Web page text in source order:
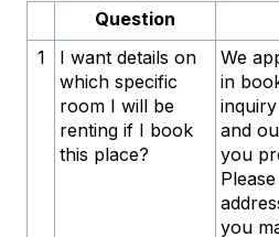
Question
1
I want details on
which specific
room I will be
renting if I book
this place?
We
in
and
you
you